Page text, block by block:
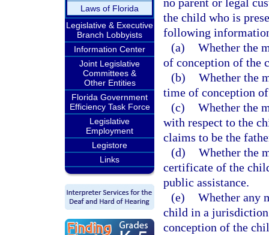
Laws of Florida
Legislative & Executive
Branch Lobbyists
Information Center
Joint Legislative
Committees &
Other Entities
Florida Government
Efficiency Task Force
Legislative
Employment
Legistore
Links
the child who is
following
(a) Whether the
of conception of the
(b) Whether the
time of conception
(c) Whether the
with respect to the
claims to be the
(d) Whether the
certificate of the
public assistance.
(e) Whether any
child in a
conception of the